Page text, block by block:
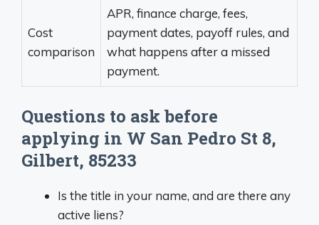
Cost
comparison
APR, finance charge, fees,
payment dates, payoff rules, and
what happens after a missed
payment.
Questions to ask before
applying in W San Pedro St 8,
Gilbert, 85233
Is the title in your name, and are there any
active liens?